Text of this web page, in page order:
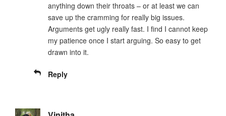
anything down their throats – or at least we can
save up the cramming for really big issues.
Arguments get ugly really fast. I find I cannot keep
my patience once I start arguing. So easy to get
drawn into it.
Reply